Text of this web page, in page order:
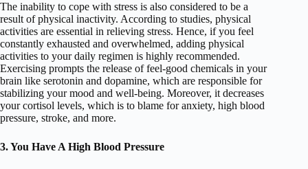
The inability to cope with stress is also considered to be a
result of physical inactivity. According to studies, physical
activities are essential in relieving stress. Hence, if you feel
constantly exhausted and overwhelmed, adding physical
activities to your daily regimen is highly recommended.
Exercising prompts the release of feel-good chemicals in your
brain like serotonin and dopamine, which are responsible for
stabilizing your mood and well-being. Moreover, it decreases
your cortisol levels, which is to blame for anxiety, high blood
pressure, stroke, and more.
3. You Have A High Blood Pressure